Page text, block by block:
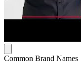
Common Brand Names